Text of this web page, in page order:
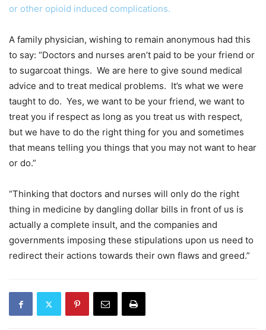
or other opioid induced complications.
A family physician, wishing to remain anonymous had this
to say: “Doctors and nurses aren’t paid to be your friend or
to sugarcoat things. We are here to give sound medical
advice and to treat medical problems. It’s what we were
taught to do. Yes, we want to be your friend, we want to
treat you if respect as long as you treat us with respect,
but we have to do the right thing for you and sometimes
that means telling you things that you may not want to hear
or do.”
“Thinking that doctors and nurses will only do the right
thing in medicine by dangling dollar bills in front of us is
actually a complete insult, and the companies and
governments imposing these stipulations upon us need to
redirect their actions towards their own flaws and greed.”